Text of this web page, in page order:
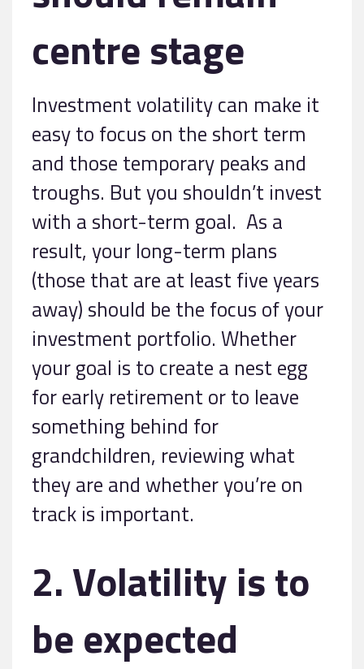
centre stage
Investment volatility can make it
easy to focus on the short term
and those temporary peaks and
troughs. But you shouldn’t invest
with a short-term goal. As a
result, your long-term plans
(those that are at least five years
away) should be the focus of your
investment portfolio. Whether
your goal is to create a nest egg
for early retirement or to leave
something behind for
grandchildren, reviewing what
they are and whether you’re on
track is important.
2. Volatility is to
be expected